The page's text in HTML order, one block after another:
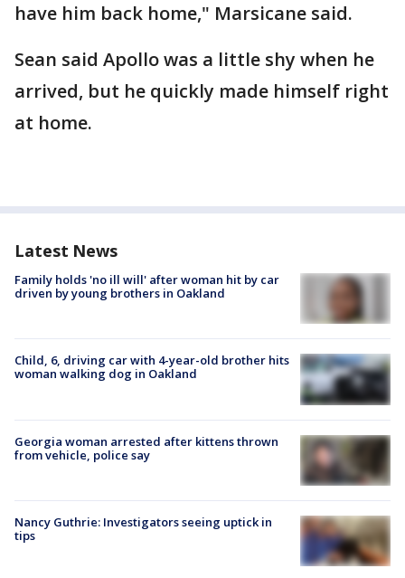
have him back home," Marsicane said.
Sean said Apollo was a little shy when he
arrived, but he quickly made himself right
at home.
Latest News
Family holds 'no ill will' after woman hit by car
driven by young brothers in Oakland
Child, 6, driving car with 4-year-old brother hits
woman walking dog in Oakland
Georgia woman arrested after kittens thrown
from vehicle, police say
Nancy Guthrie: Investigators seeing uptick in
tips